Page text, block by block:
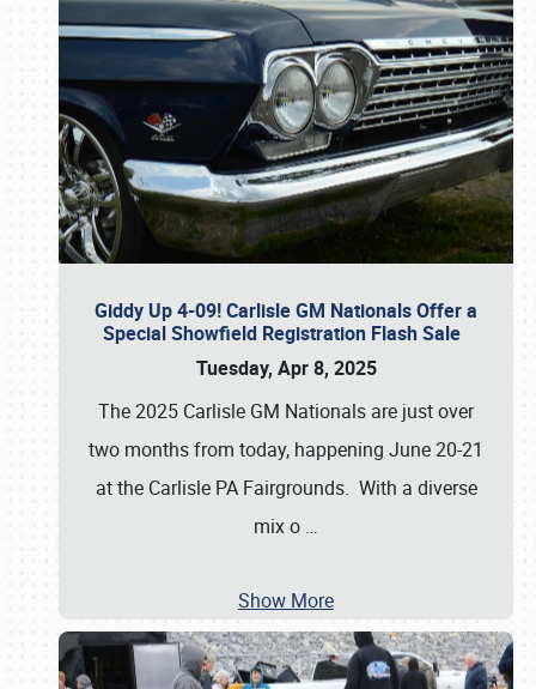
Giddy Up 4-09! Carlisle GM Nationals Offer a
Special Showfield Registration Flash Sale
Tuesday, Apr 8, 2025
The 2025 Carlisle GM Nationals are just over
two months from today, happening June 20-21
at the Carlisle PA Fairgrounds. With a diverse
mix o …
Show More